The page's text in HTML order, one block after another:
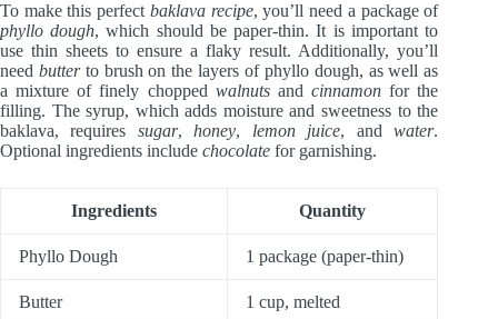
To make this perfect baklava recipe, you’ll need a package of
phyllo dough, which should be paper-thin. It is important to
use thin sheets to ensure a flaky result. Additionally, you’ll
need butterto brush on the layers of phyllo dough, as well as
a mixture of finely chopped walnutsand cinnamonfor the
filling. The syrup, which adds moisture and sweetness to the
baklava, requires sugar,honey, lemon juice, andwater.
Optional ingredients include chocolate for garnishing.
Ingredients Quantity
Phyllo Dough 1 package (paper-thin)
Butter 1 cup, melted